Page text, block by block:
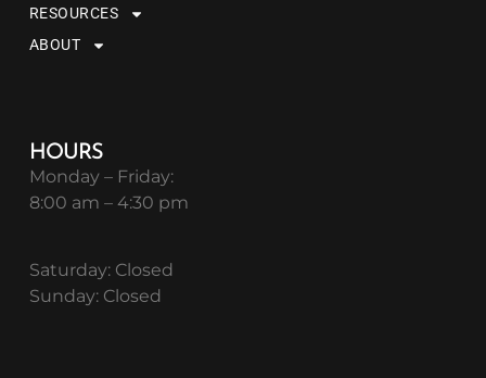
RESOURCES
ABOUT
HOURS
Monday – Friday:
8:00 am – 4:30 pm
Saturday: Closed
Sunday: Closed